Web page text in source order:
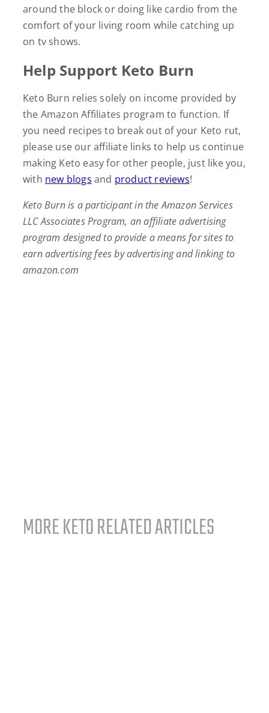
around the block or doing like cardio from the
comfort of your living room while catching up
on tv shows.
Help Support Keto Burn
Keto Burn relies solely on income provided by
the Amazon Affiliates program to function. If
you need recipes to break out of your Keto rut,
please use our affiliate links to help us continue
making Keto easy for other people, just like you,
with new blogs and product reviews!
Keto Burn is a participant in the Amazon Services
LLC Associates Program, an affiliate advertising
program designed to provide a means for sites to
earn advertising fees by advertising and linking to
amazon.com
MORE KETO RELATED ARTICLES